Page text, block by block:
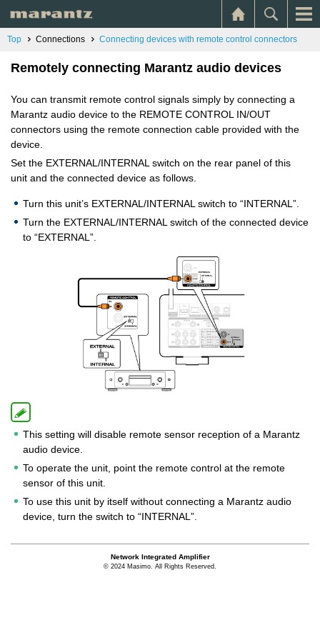
Top Connections Connecting devices with remote control connectors
Remotely connecting Marantz audio devices
You can transmit remote control signals simply by connecting a
Marantz audio device to the REMOTE CONTROL IN/OUT
connectors using the remote connection cable provided with the
device.
Set the EXTERNAL/INTERNAL switch on the rear panel of this
unit and the connected device as follows.
Turn this unit’s EXTERNAL/INTERNAL switch to “INTERNAL”.
Turn the EXTERNAL/INTERNAL switch of the connected device
to “EXTERNAL”.
This setting will disable remote sensor reception of a Marantz
audio device.
To operate the unit, point the remote control at the remote
sensor of this unit.
To use this unit by itself without connecting a Marantz audio
device, turn the switch to “INTERNAL”.
Network Integrated Amplifier
© 2024 Masimo. All Rights Reserved.